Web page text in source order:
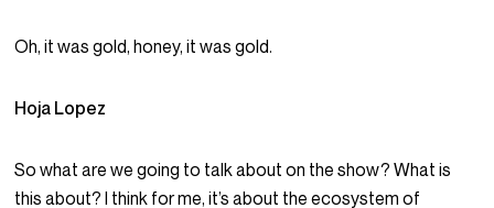
Oh, it was gold, honey, it was gold.
Hoja Lopez
So what are we going to talk about on the show? What is
this about? I think for me, it’s about the ecosystem of